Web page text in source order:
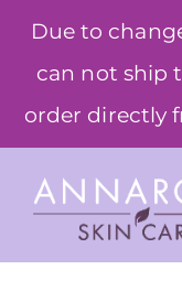
Due to
can not ship
order directly
content